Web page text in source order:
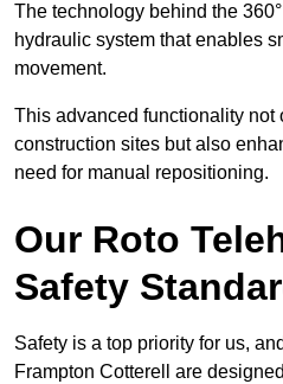
The technology behind the
hydraulic system that enables
movement.
This advanced functionality not
construction sites but also
need for manual repositioning.
Our Roto
Safety
Safety is a top priority for us,
Frampton Cotterell are